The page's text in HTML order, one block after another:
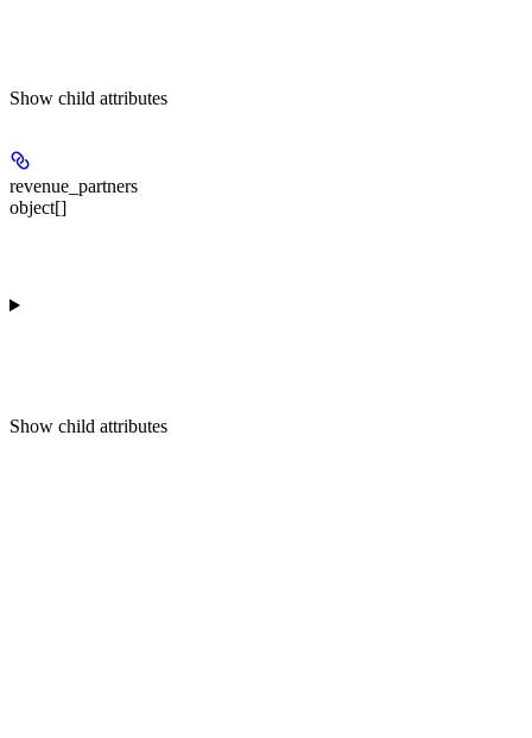
Show child attributes
revenue_partners
object[]
Show child attributes